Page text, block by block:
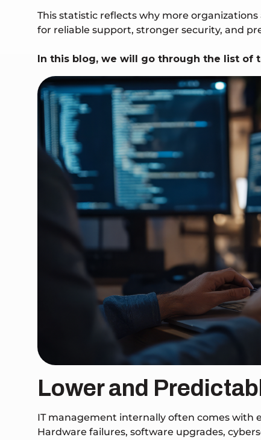
This statistic reflects why more
for reliable support, stronger security, and
In this blog, we will go through the list of
Lower and
IT management internally often comes with
Hardware failures, software upgrades,